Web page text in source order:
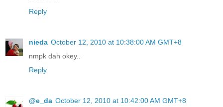
Reply
nieda October 12, 2010 at 10:38:00 AM GMT+8
nmpk dah okey..
Reply
@e_da October 12, 2010 at 10:42:00 AM GMT+8